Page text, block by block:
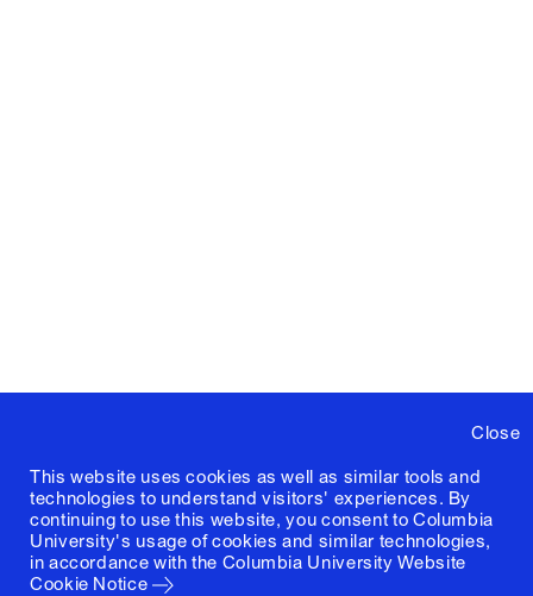
Close
This website uses cookies as well as similar tools and
technologies to understand visitors' experiences. By
continuing to use this website, you consent to Columbia
University's usage of cookies and similar technologies,
in accordance with the Columbia University Website
Cookie Notice